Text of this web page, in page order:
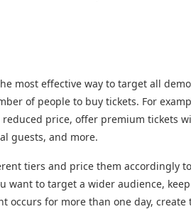
most effective way to target all
of people to buy tickets. For
price, offer premium tickets
guests, and more.
tiers and price them accordingly
want to target a wider audience,
occurs for more than one day, create